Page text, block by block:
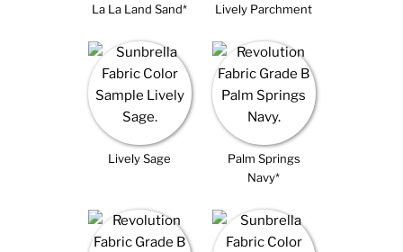
La La Land Sand* Lively Parchment
Lively Sage
Palm Springs
Navy*